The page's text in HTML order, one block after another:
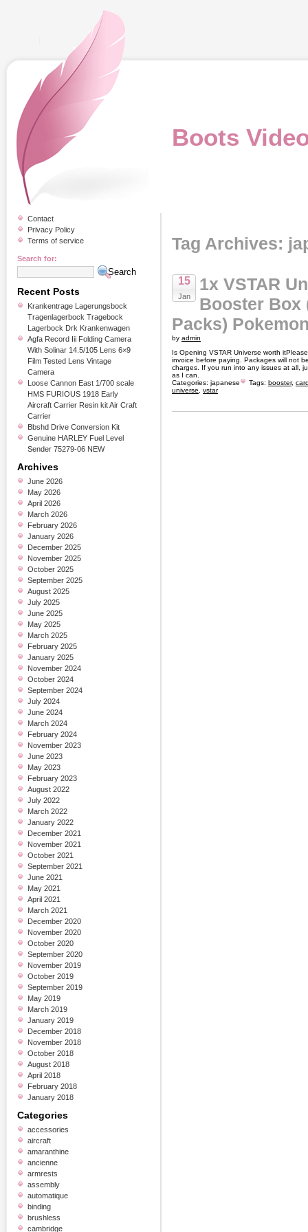
Boots
Tag Archives:
15
Jan
1x VSTAR
Booster Box
Packs)
by admin
Is Opening VSTAR Universe worth
invoice before paying. Packages will not
charges. If you run into any issues at all,
as I can.
Categories: japanese Tags: booster,
universe
vstar
Contact
Privacy Policy
Terms of service
Search for:
Recent Posts
Krankentrage Lagerungsbock
Tragenlagerbock Tragebock
Lagerbock Drk Krankenwagen
Agfa Record Iii Folding Camera
With Solinar 14.5/105 Lens 6×9
Film Tested Lens Vintage
Camera
Loose Cannon East 1/700 scale
HMS FURIOUS 1918 Early
Aircraft Carrier Resin kit Air Craft
Carrier
Bbshd Drive Conversion Kit
Genuine HARLEY Fuel Level
Sender 75279-06 NEW
Archives
June 2026
May 2026
April 2026
March 2026
February 2026
January 2026
December 2025
November 2025
October 2025
September 2025
August 2025
July 2025
June 2025
May 2025
March 2025
February 2025
January 2025
November 2024
October 2024
September 2024
July 2024
June 2024
March 2024
February 2024
November 2023
June 2023
May 2023
February 2023
August 2022
July 2022
March 2022
January 2022
December 2021
November 2021
October 2021
September 2021
June 2021
May 2021
April 2021
March 2021
December 2020
November 2020
October 2020
September 2020
November 2019
October 2019
September 2019
May 2019
March 2019
January 2019
December 2018
November 2018
October 2018
August 2018
April 2018
February 2018
January 2018
Categories
accessories
aircraft
amaranthine
ancienne
armrests
assembly
automatique
binding
brushless
cambridge